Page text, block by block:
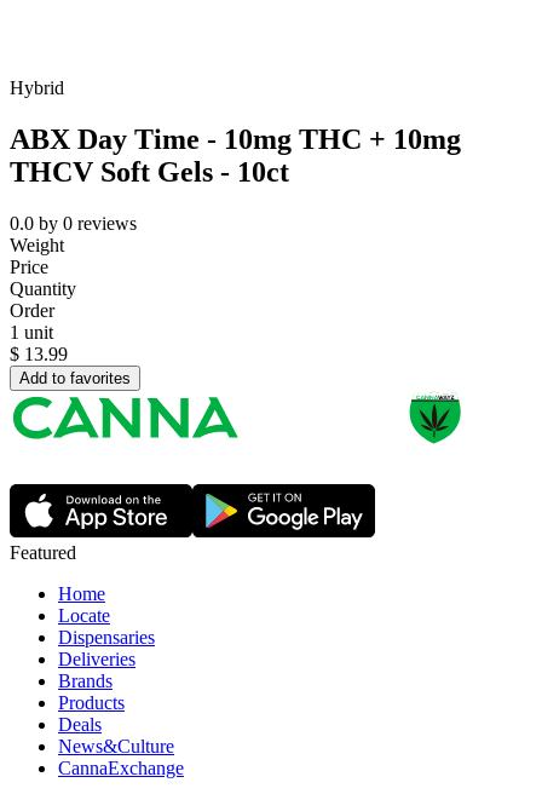
Hybrid
ABX Day Time - 10mg THC + 10mg
THCV Soft Gels - 10ct
0.0 by 0 reviews
Weight
Price
Quantity
Order
1 unit
$ 13.99
Add to favorites
Featured
Home
Locate
Dispensaries
Deliveries
Brands
Products
Deals
News&Culture
CannaExchange